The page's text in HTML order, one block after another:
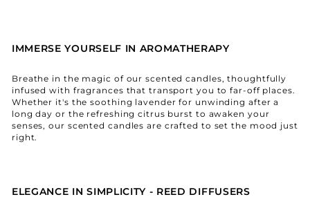
IMMERSE YOURSELF IN AROMATHERAPY
Breathe in the magic of our scented candles, thoughtfully
infused with fragrances that transport you to far-off places.
Whether it's the soothing lavender for unwinding after a
long day or the refreshing citrus burst to awaken your
senses, our scented candles are crafted to set the mood just
right.
ELEGANCE IN SIMPLICITY - REED DIFFUSERS